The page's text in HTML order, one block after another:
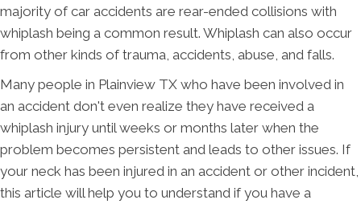
majority of car accidents are rear-ended collisions with
whiplash being a common result. Whiplash can also occur
from other kinds of trauma, accidents, abuse, and falls.
Many people in Plainview TX who have been involved in
an accident don't even realize they have received a
whiplash injury until weeks or months later when the
problem becomes persistent and leads to other issues. If
your neck has been injured in an accident or other incident,
this article will help you to understand if you have a